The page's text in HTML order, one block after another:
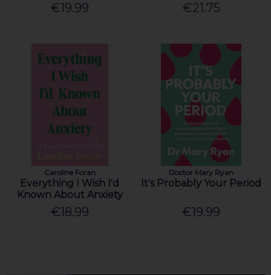
€19.99 €21.75
Caroline Foran
Everything I Wish I'd
Known About Anxiety
€18.99
Doctor Mary Ryan
It's Probably Your Period
€19.99